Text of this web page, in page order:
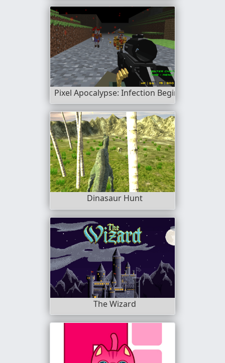
Pixel Apocalypse: Infection Begin
Dinasaur Hunt
The Wizard